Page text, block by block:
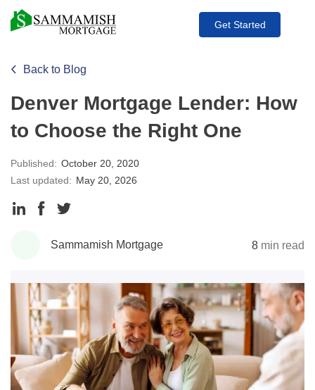
Get Started
Back to Blog
Denver Mortgage Lender: How
to Choose the Right One
Published: October 20, 2020
Last updated: May 20, 2026
Share
LinkedIn
Share
Facebook
Twitter
Sammamish Mortgage 8 min read